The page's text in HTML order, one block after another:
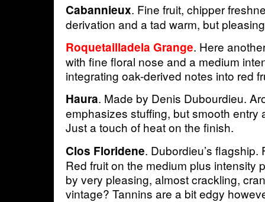
Cabannieux. Fine fruit, chipper
derivation and a tad warm, but
Roquetailladela Grange. Here
with fine floral nose and a medium
integrating oak-derived notes into red
Haura. Made by Denis Dubourdieu.
emphasizes stuffing, but smooth entry
Just a touch of heat on the finish.
Clos Floridene. Dubordieu’s
Red fruit on the medium plus intensity
by very pleasing, almost crackling,
vintage? Tannins are a bit edgy